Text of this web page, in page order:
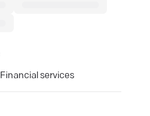
Financial services